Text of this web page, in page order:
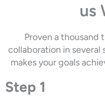
us
Proven a thousand
collaboration in several
makes your goals
Step 1